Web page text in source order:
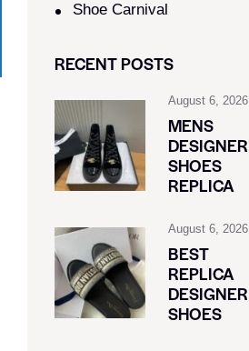
Shoe Carnival​
RECENT POSTS
August 6, 2026
MENS
DESIGNER
SHOES
REPLICA
August 6, 2026
BEST
REPLICA
DESIGNER
SHOES